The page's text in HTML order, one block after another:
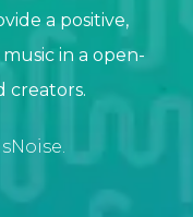
a positive,
in a open-
creators.